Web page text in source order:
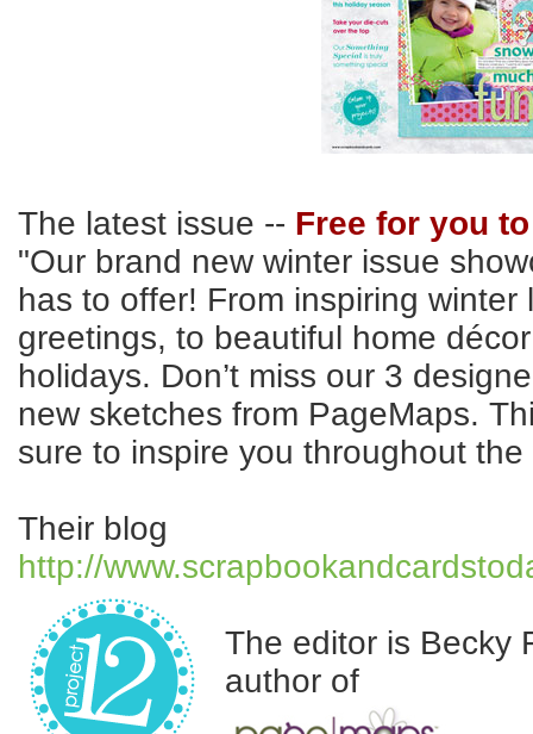
The latest issue -- Free for you
"Our brand new winter issue
has to offer! From inspiring
greetings, to beautiful home
holidays. Don’t miss our 3
new sketches from PageMaps.
sure to inspire you throughout
Their blog
http://
The editor is Becky
author of